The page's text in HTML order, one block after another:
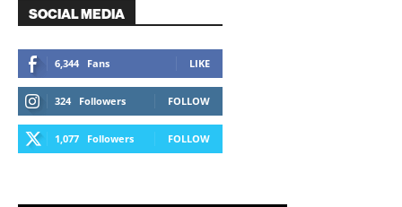
SOCIAL MEDIA
6,344 Fans LIKE
324 Followers FOLLOW
1,077 Followers FOLLOW